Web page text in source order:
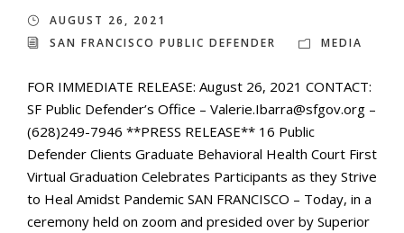
AUGUST 26, 2021
SAN FRANCISCO PUBLIC DEFENDER
MEDIA
FOR IMMEDIATE RELEASE: August 26, 2021 CONTACT:
SF Public Defender’s Office – Valerie.Ibarra@sfgov.org –
(628)249-7946 **PRESS RELEASE** 16 Public
Defender Clients Graduate Behavioral Health Court First
Virtual Graduation Celebrates Participants as they Strive
to Heal Amidst Pandemic SAN FRANCISCO – Today, in a
ceremony held on zoom and presided over by Superior